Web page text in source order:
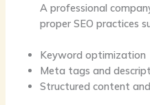
A professional
proper SEO practices
Keyword optimization
Meta tags and
Structured content